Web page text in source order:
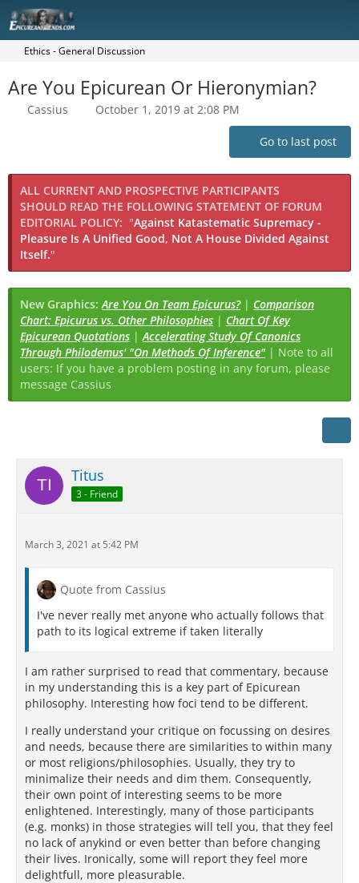
Ethics - General Discussion
Are You Epicurean Or Hieronymian?
Cassius October 1, 2019 at 2:08 PM
Go to last post
ALL CURRENT AND PROSPECTIVE PARTICIPANTS
SHOULD READ THE FOLLOWING STATEMENT OF FORUM
EDITORIAL POLICY: "Against Katastematic Supremacy -
Pleasure Is A Unified Good, Not A House Divided Against
Itself."
New Graphics:Are You On Team Epicurus?| Comparison
Chart: Epicurus vs. Other Philosophies | Chart Of Key
Epicurean Quotations |Accelerating Study Of Canonics
Through Philodemus' "On Methods Of Inference" | Note to all
users: If you have a problem posting in any forum, please
message Cassius
Titus
3 - Friend
March 3, 2021 at 5:42 PM
Quote from Cassius
I've never really met anyone who actually follows that
path to its logical extreme if taken literally
I am rather surprised to read that commentary, because
in my understanding this is a key part of Epicurean
philosophy. Interesting how foci tend to be different.
I really understand your critique on focussing on desires
and needs, because there are similarities to within many
or most religions/philosophies. Usually, they try to
minimalize their needs and dim them. Consequently,
their own point of interesting seems to be more
enlightened. Interestingly, many of those participants
(e.g. monks) in those strategies will tell you, that they feel
no lack of anykind or even better than before changing
their lives. Ironically, some will report they feel more
delightfull, more pleasurable.